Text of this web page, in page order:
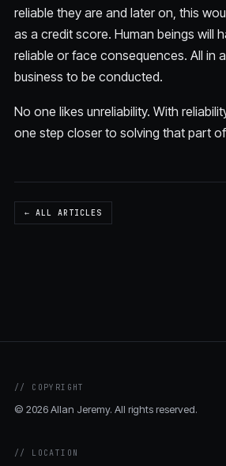
reliable they are and later on, this
as a credit score. Human beings will
reliable or face consequences. All in
business to be conducted.
No one likes unreliability. With
one step closer to solving that part
← ALL ARTICLES
// COPYRIGHT
© 2026 Allan Jeremy. All rights reserved.
// LOCATION